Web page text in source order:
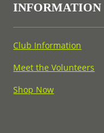
INFORMATION
Club Information
Meet the Volunteers
Shop Now